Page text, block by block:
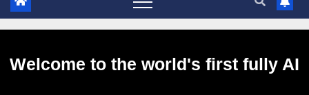
Welcome to the world's first fully AI